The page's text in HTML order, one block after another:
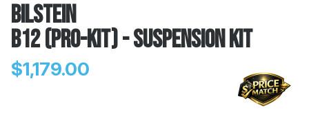
Bilstein
B12 (Pro-Kit) - Suspension Kit
$1,179.00